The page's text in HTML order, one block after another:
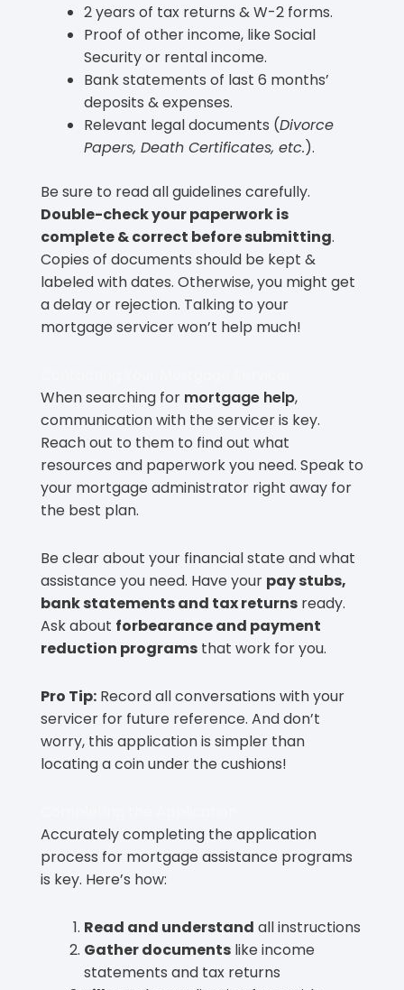
2 years of tax returns & W-2 forms.
Proof of other income, like Social
Security or rental income.
Bank statements of last 6 months’
deposits & expenses.
Relevant legal documents (Divorce
Papers, Death Certificates, etc.).
Be sure to read all guidelines carefully.
Double-check your paperwork is
complete & correct before submitting.
Copies of documents should be kept &
labeled with dates. Otherwise, you might get
a delay or rejection. Talking to your
mortgage servicer won’t help much!
When searching for mortgage help,
communication with the servicer is key.
Reach out to them to find out what
resources and paperwork you need. Speak to
your mortgage administrator right away for
the best plan.
Be clear about your financial state and what
assistance you need. Have your pay stubs,
bank statements and tax returns ready.
Ask about forbearance and payment
reduction programs that work for you.
Pro Tip: Record all conversations with your
servicer for future reference. And don’t
worry, this application is simpler than
locating a coin under the cushions!
Accurately completing the application
process for mortgage assistance programs
is key. Here’s how:
Read and understand all instructions
Gather documents like income
statements and tax returns